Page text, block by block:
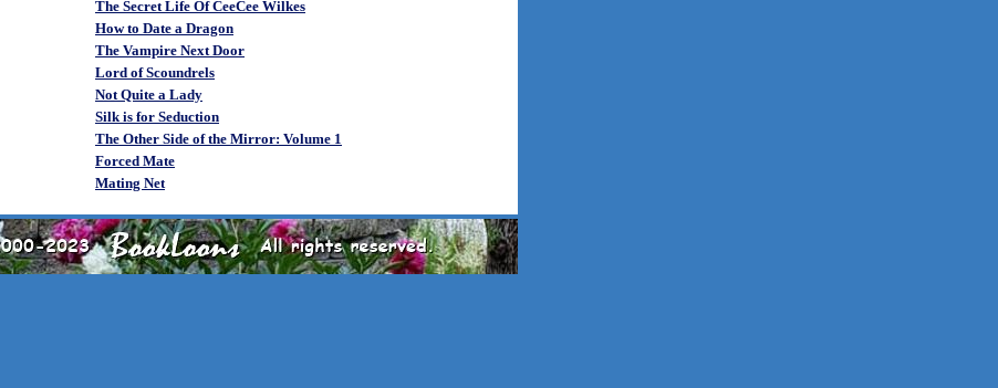
The Secret Life Of CeeCee Wilkes
How to Date a Dragon
The Vampire Next Door
Lord of Scoundrels
Not Quite a Lady
Silk is for Seduction
The Other Side of the Mirror: Volume 1
Forced Mate
Mating Net